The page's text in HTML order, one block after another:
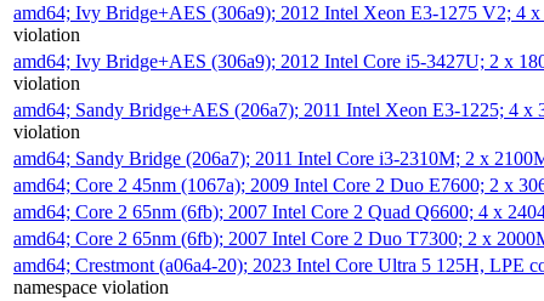
amd64; Ivy Bridge+AES (306a9); 2012 Intel Xeon E3-1275 V2; 4
violation
amd64; Ivy Bridge+AES (306a9); 2012 Intel Core i5-3427U; 2 x
violation
amd64; Sandy Bridge+AES (206a7); 2011 Intel Xeon E3-1225; 4
violation
amd64; Sandy Bridge (206a7); 2011 Intel Core i3-2310M; 2 x
amd64; Core 2 45nm (1067a); 2009 Intel Core 2 Duo E7600; 2 x
amd64; Core 2 65nm (6fb); 2007 Intel Core 2 Quad Q6600; 4 x
amd64; Core 2 65nm (6fb); 2007 Intel Core 2 Duo T7300; 2 x
amd64; Crestmont (a06a4-20); 2023 Intel Core Ultra 5 125H, LPE
namespace violation